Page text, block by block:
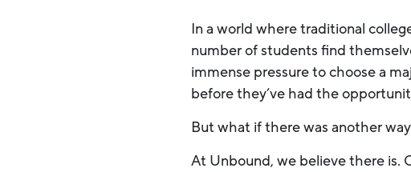
In a world where traditional
number of students find
immense pressure to choose a
before they’ve had the
But what if there was another
At Unbound, we believe there is.